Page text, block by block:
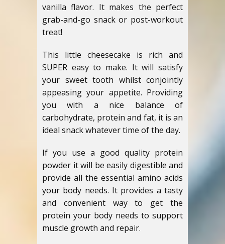
vanilla flavor. It makes the perfect
grab-and-go snack or post-workout
treat!
This little cheesecake is rich and
SUPER easy to make. It will satisfy
your sweet tooth whilst conjointly
appeasing your appetite. Providing
you with a nice balance of
carbohydrate, protein and fat, it is an
ideal snack whatever time of the day.
If you use a good quality protein
powder it will be easily digestible and
provide all the essential amino acids
your body needs. It provides a tasty
and convenient way to get the
protein your body needs to support
muscle growth and repair.